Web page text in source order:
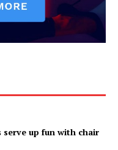
serve up fun with chair